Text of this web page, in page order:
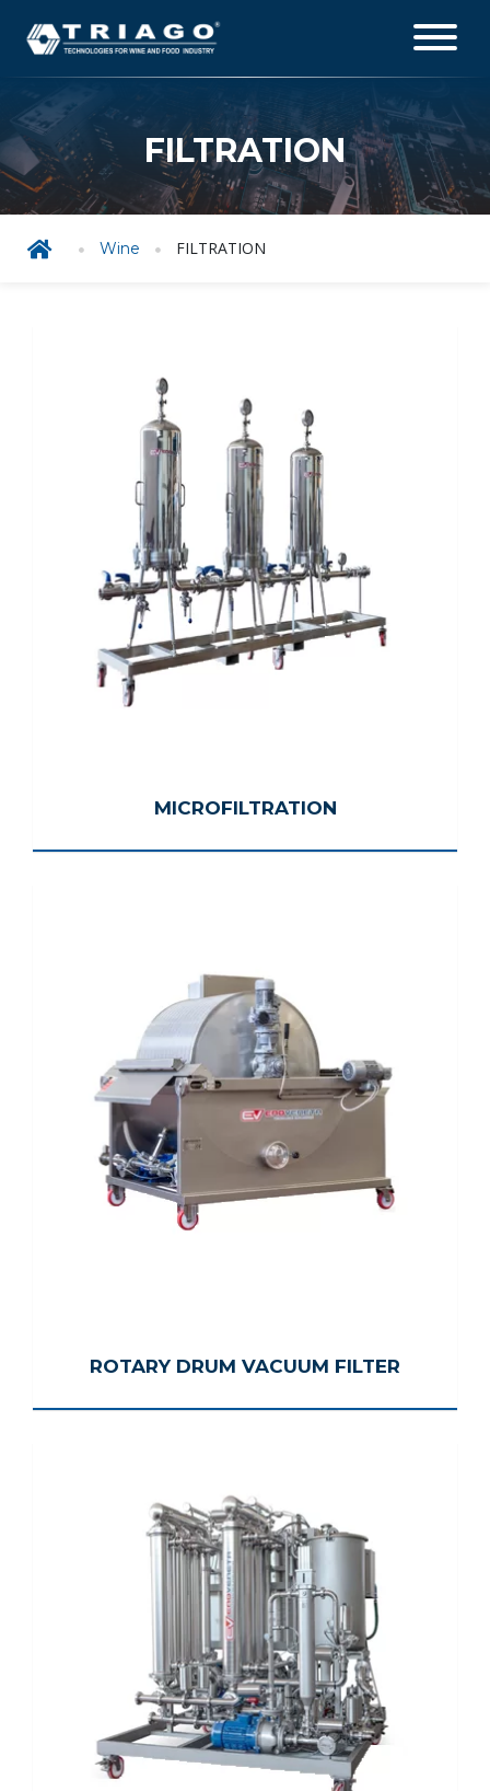
FILTRATION
Wine FILTRATION
MICROFILTRATION
ROTARY DRUM VACUUM FILTER